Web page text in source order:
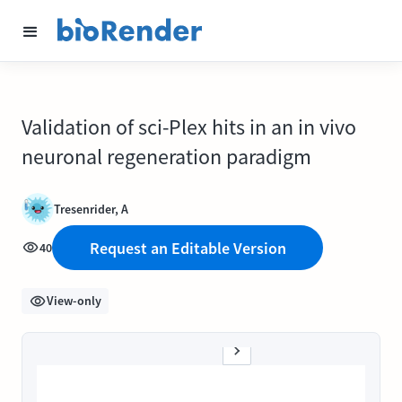
Validation of sci-Plex hits in an in vivo
neuronal regeneration paradigm
Tresenrider, A
40 Request an Editable Version
View-only